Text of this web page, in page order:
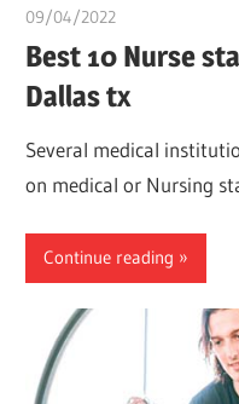
09/04/2022
Best 10 Nurse
Dallas tx
Several medical
on medical or Nursing
Continue reading